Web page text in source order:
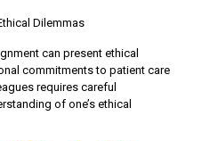
Dilemmas
can present ethical
commitments to patient care
requires careful
of one’s ethical